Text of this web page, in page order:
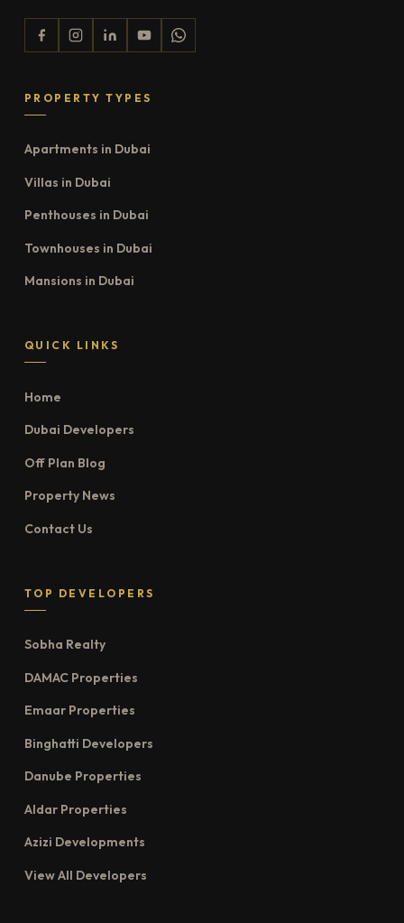
PROPERTY TYPES
Apartments in Dubai
Villas in Dubai
Penthouses in Dubai
Townhouses in Dubai
Mansions in Dubai
QUICK LINKS
Home
Dubai Developers
Off Plan Blog
Property News
Contact Us
TOP DEVELOPERS
Sobha Realty
DAMAC Properties
Emaar Properties
Binghatti Developers
Danube Properties
Aldar Properties
Azizi Developments
View All Developers